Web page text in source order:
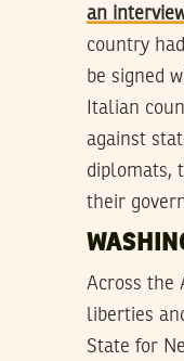
an
country
be signed
Italian
against
diplomats,
their
Across the
liberties
State for